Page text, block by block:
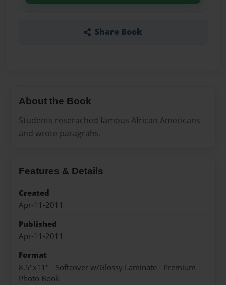
Share Book
About the Book
Students reserached famous African Americans
and wrote paragrahs.
Features & Details
Created
Apr-11-2011
Published
Apr-11-2011
Format
8.5"x11" - Softcover w/Glossy Laminate - Premium
Photo Book